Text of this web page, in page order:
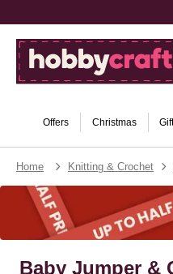
Offers Christmas
Home Knitting & Crochet
Baby Jumper &